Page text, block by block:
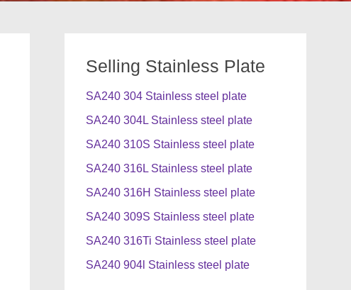
Selling Stainless Plate
SA240 304 Stainless steel plate
SA240 304L Stainless steel plate
SA240 310S Stainless steel plate
SA240 316L Stainless steel plate
SA240 316H Stainless steel plate
SA240 309S Stainless steel plate
SA240 316Ti Stainless steel plate
SA240 904l Stainless steel plate